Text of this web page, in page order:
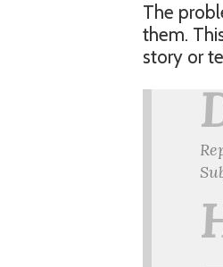
The
them.
story or